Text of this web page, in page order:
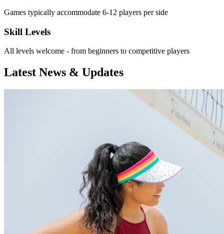
Games typically accommodate 6-12 players per side
Skill Levels
All levels welcome - from beginners to competitive players
Latest News & Updates